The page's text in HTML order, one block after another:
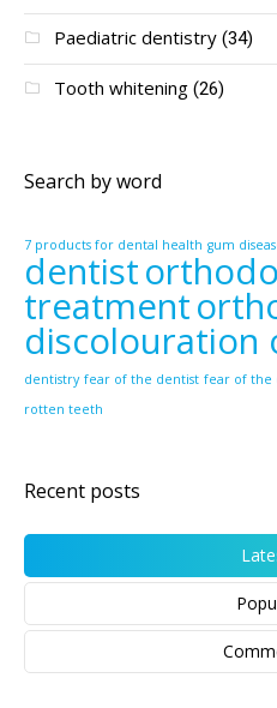
Paediatric dentistry (34)
Tooth whitening (26)
Search by word
7 products for dental health gum
dentist
treatment
discolouration
dentistry fear of the dentist fear of the
rotten teeth
Recent posts